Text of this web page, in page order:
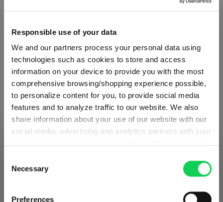
Responsible use of your data
We and our partners process your personal data using
technologies such as cookies to store and access
information on your device to provide you with the most
comprehensive browsing/shopping experience possible,
to personalize content for you, to provide social media
features and to analyze traffic to our website. We also
share information about your use of our website with our
social media, advertising and analytics partners with your
they have collected as part of your use of the services.
This may include the transfer of your data to the USA,
which is not certified as having an adequate level of data
Selection
Necessary
Preferences
SET OF 4
SPIEGELAU Perfect Serve Perfect Cocktail
Detected in
Prices, delivery times and duties on this store are set for